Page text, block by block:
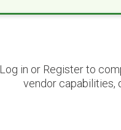
Log in or Register to
vendor capabilities,